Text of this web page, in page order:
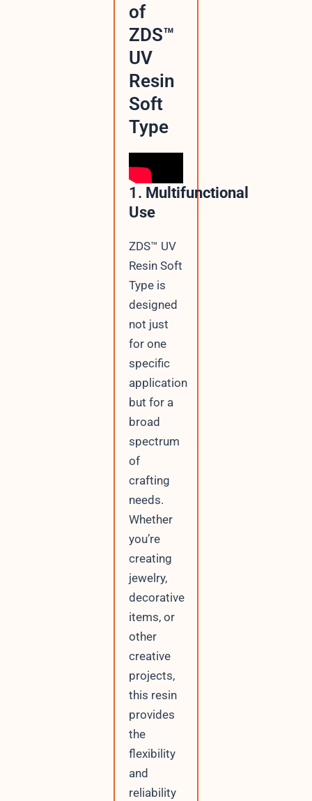
of
ZDS™
UV
Resin
Soft
Type
1. Multifunctional
Use
ZDS™ UV
Resin Soft
Type is
designed
not just
for one
specific
application
but for a
broad
spectrum
of
crafting
needs.
Whether
you’re
creating
jewelry,
decorative
items, or
other
creative
projects,
this resin
provides
the
flexibility
and
reliability